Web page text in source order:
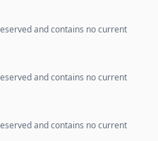
and contains no current
and contains no current
and contains no current